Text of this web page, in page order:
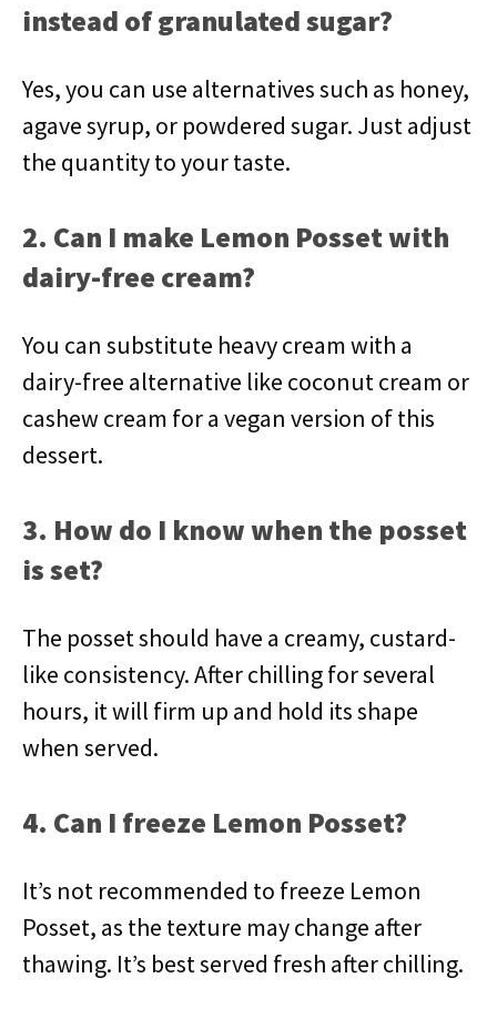
instead of granulated sugar?
Yes, you can use alternatives such as honey,
agave syrup, or powdered sugar. Just adjust
the quantity to your taste.
2. Can I make Lemon Posset with
dairy-free cream?
You can substitute heavy cream with a
dairy-free alternative like coconut cream or
cashew cream for a vegan version of this
dessert.
3. How do I know when the posset
is set?
The posset should have a creamy, custard-
like consistency. After chilling for several
hours, it will firm up and hold its shape
when served.
4. Can I freeze Lemon Posset?
It’s not recommended to freeze Lemon
Posset, as the texture may change after
thawing. It’s best served fresh after chilling.